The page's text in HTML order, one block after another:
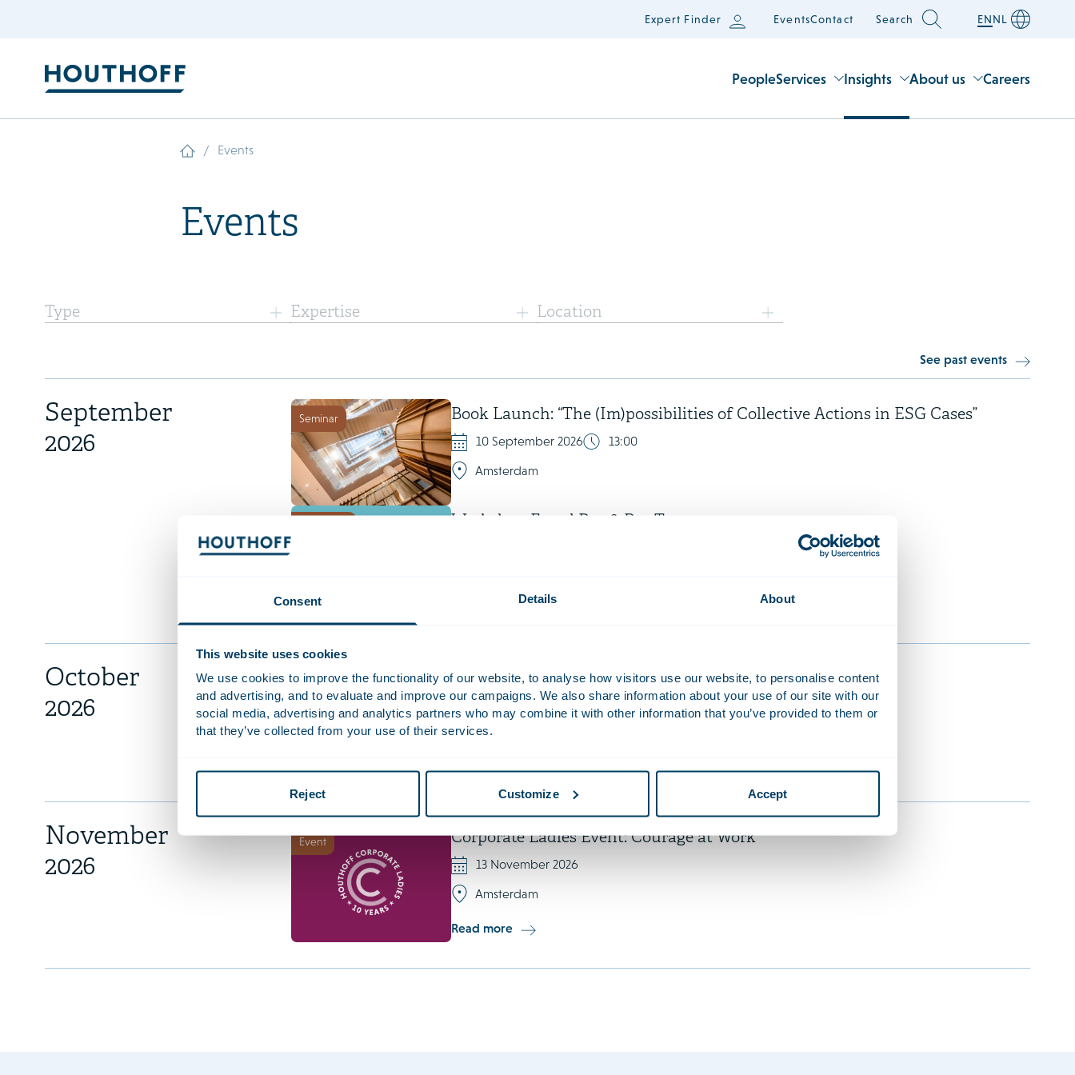
Consent Details About
This website uses cookies
We use cookies to improve the functionality of our website, to analyse how visitors use our website, to personalise content
and advertising, and to evaluate and improve our campaigns. We also share information about your use of our site with our
social media, advertising and analytics partners who may combine it with other information that you’ve provided to them or
that they’ve collected from your use of their services.
Reject Customize Accept
Expert Finder EventsContact Search ENNL
PeopleServices Insights About us Careers
/ Events
Events
Type Expertise Location
See past events
September
2026
Seminar Book Launch: “The (Im)possibilities of Collective Actions in ESG Cases”
10 September 2026
13:00
Amsterdam
Workshop Equal Pay & Pay Transparency
October
2026
Congres IBA Copenhagen
4 October 2026 - 9 October 2026
Copenhagen
Read more
November
2026
Event Corporate Ladies Event: Courage at Work
13 November 2026
Amsterdam
Read more